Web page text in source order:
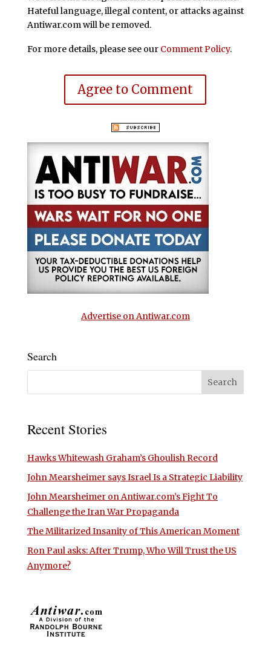
Hateful language, illegal content, or attacks against
Antiwar.com will be removed.
For more details, please see our Comment Policy.
Agree to Comment
Advertise on Antiwar.com
Search
Recent Stories
Hawks Whitewash Graham’s Ghoulish Record
John Mearsheimer says Israel Is a Strategic Liability
John Mearsheimer on Antiwar.com’s Fight To
Challenge the Iran War Propaganda
The Militarized Insanity of This American Moment
Ron Paul asks: After Trump, Who Will Trust the US
Anymore?